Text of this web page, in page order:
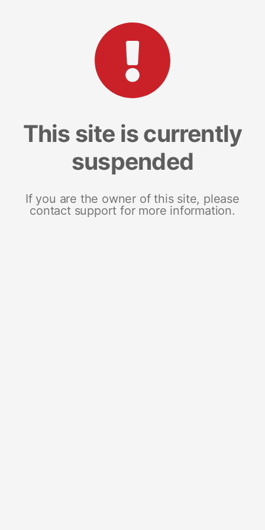
This site is currently
suspended
If you are the owner of this site, please
contact support for more information.